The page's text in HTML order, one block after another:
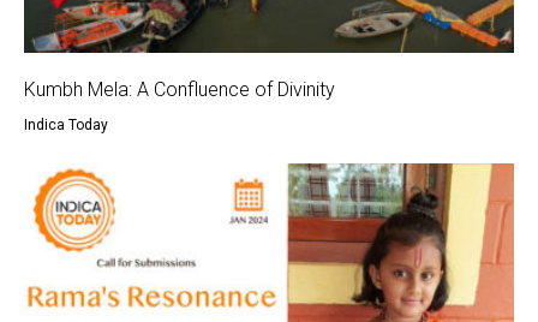
Kumbh Mela: A Confluence of Divinity
Indica Today